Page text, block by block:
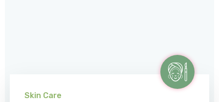
Skin Care